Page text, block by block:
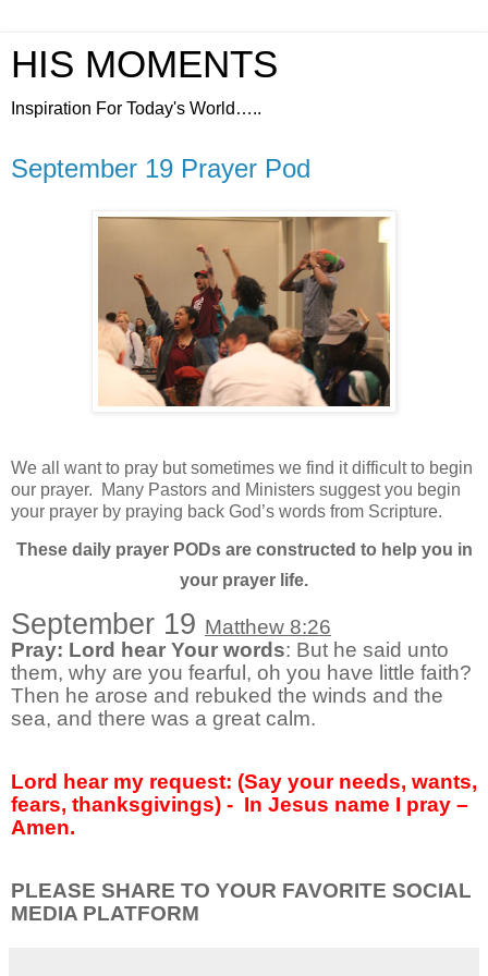
HIS MOMENTS
Inspiration For Today's World…..
September 19 Prayer Pod
We all want to pray but sometimes we find it difficult to begin
our prayer.
Many Pastors and Ministers suggest you begin
your prayer by praying back God’s words from Scripture.
These daily prayer PODs are constructed to help you in
your prayer life.
September 19 Matthew 8:26
Pray: Lord hear Your words: But he said unto
them, why are you fearful, oh you have little faith?
Then he arose and rebuked the winds and the
sea, and there was a great calm.
Lord hear my request: (Say your needs, wants,
fears, thanksgivings) - In Jesus name I pray –
Amen.
PLEASE SHARE TO YOUR FAVORITE SOCIAL
MEDIA PLATFORM